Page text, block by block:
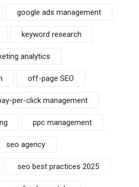
google ads management
keyword research
analytics
off-page SEO
per-click management
ppc management
seo agency
seo best practices 2025